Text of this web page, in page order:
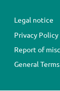
Legal notice
Privacy Policy
Report of
General